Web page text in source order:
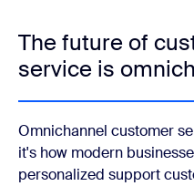
The future of
service is
Omnichannel customer
it's how modern
personalized support